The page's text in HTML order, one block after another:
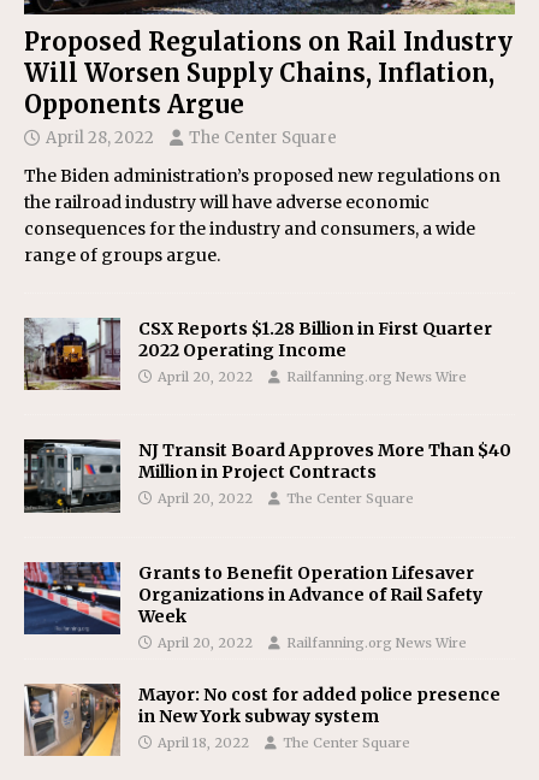
Proposed Regulations on Rail Industry
Will Worsen Supply Chains, Inflation,
Opponents Argue
April 28, 2022 The Center Square
The Biden administration’s proposed new regulations on
the railroad industry will have adverse economic
consequences for the industry and consumers, a wide
range of groups argue.
CSX Reports $1.28 Billion in First Quarter
2022 Operating Income
April 20, 2022 Railfanning.org News Wire
NJ Transit Board Approves More Than $40
Million in Project Contracts
April 20, 2022 The Center Square
Grants to Benefit Operation Lifesaver
Organizations in Advance of Rail Safety
Week
April 20, 2022 Railfanning.org News Wire
Mayor: No cost for added police presence
in New York subway system
April 18, 2022 The Center Square